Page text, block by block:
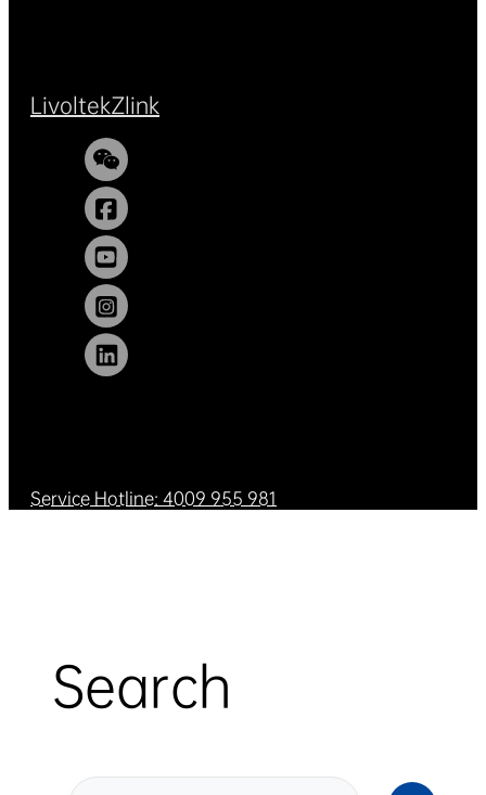
LivoltekZlink
Service Hotline: 4009 955 981
Search